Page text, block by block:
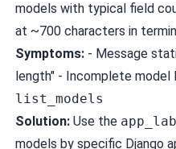
models with typical field
at ~700 characters in
Symptoms:- Message
length" - Incomplete model
list_models
Solution:Use the
models by specific Django